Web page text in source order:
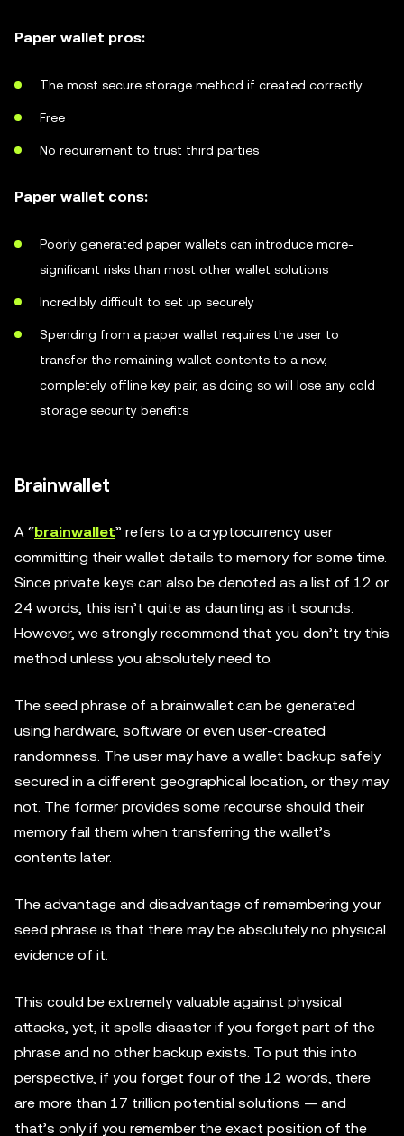
Paper wallet pros:
The most secure storage method if created correctly
Free
No requirement to trust third parties
Paper wallet cons:
Poorly generated paper wallets can introduce more-
significant risks than most other wallet solutions
Incredibly difficult to set up securely
Spending from a paper wallet requires the user to
transfer the remaining wallet contents to a new,
completely offline key pair, as doing so will lose any cold
storage security benefits
Brainwallet
A “brainwallet” refers to a cryptocurrency user
committing their wallet details to memory for some time.
Since private keys can also be denoted as a list of 12 or
24 words, this isn’t quite as daunting as it sounds.
However, we strongly recommend that you don’t try this
method unless you absolutely need to.
The seed phrase of a brainwallet can be generated
using hardware, software or even user-created
randomness. The user may have a wallet backup safely
secured in a different geographical location, or they may
not. The former provides some recourse should their
memory fail them when transferring the wallet’s
contents later.
The advantage and disadvantage of remembering your
seed phrase is that there may be absolutely no physical
evidence of it.
This could be extremely valuable against physical
attacks, yet, it spells disaster if you forget part of the
phrase and no other backup exists. To put this into
perspective, if you forget four of the 12 words, there
are more than 17 trillion potential solutions — and
that’s only if you remember the exact position of the